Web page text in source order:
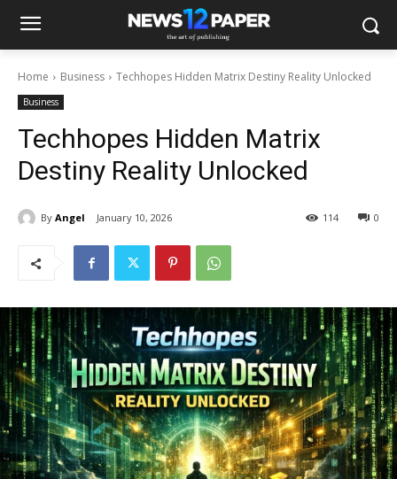
Home Business Techhopes Hidden Matrix Destiny Reality Unlocked
Business
Techhopes Hidden Matrix
Destiny Reality Unlocked
By Angel January 10, 2026 0
114